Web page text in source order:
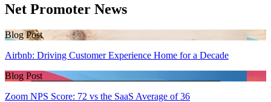
Net Promoter News
Blog Post
Airbnb: Driving Customer Experience Home for a Decade
Blog Post
Zoom NPS Score: 72 vs the SaaS Average of 36